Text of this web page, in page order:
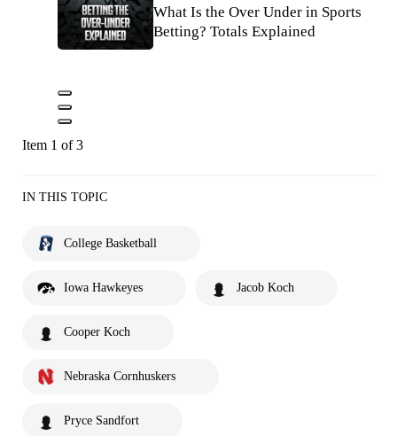
What Is the Over Under in Sports
Betting? Totals Explained
Item 1 of 3
IN THIS TOPIC
College Basketball
Iowa Hawkeyes Jacob Koch
Cooper Koch
Nebraska Cornhuskers
Pryce Sandfort